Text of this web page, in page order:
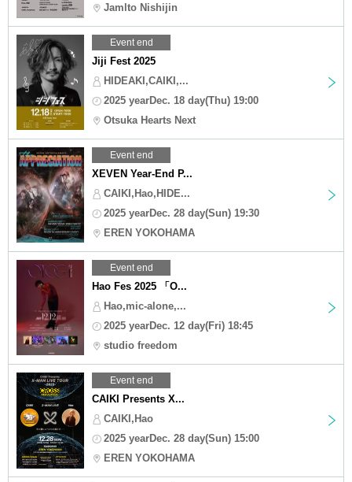
Jamlto Nishijin
Event end
Jiji Fest 2025
HIDEAKI,CAIKI,...
2025 yearDec. 18 day(Thu) 19:00
Otsuka Hearts Next
Event end
XEVEN Year-End P...
CAIKI,Hao,HIDE...
2025 yearDec. 28 day(Sun) 19:30
EREN YOKOHAMA
Event end
Hao Fes 2025 「O...
Hao,mic-alone,...
2025 yearDec. 12 day(Fri) 18:45
studio freedom
Event end
CAIKI Presents X...
CAIKI,Hao
2025 yearDec. 28 day(Sun) 15:00
EREN YOKOHAMA